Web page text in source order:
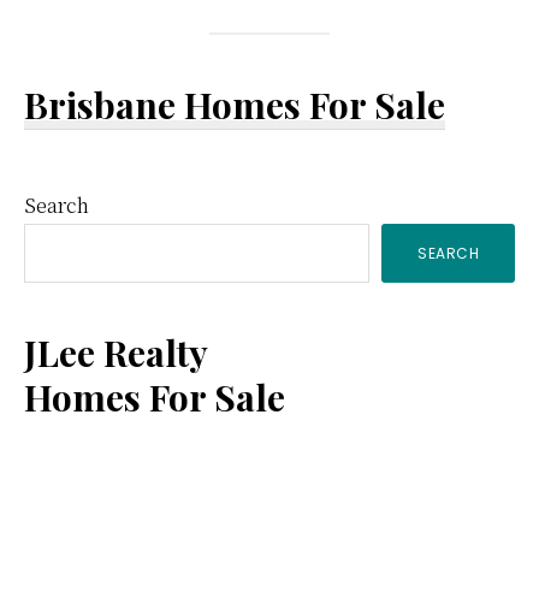
Brisbane Homes For Sale
Primary
Sidebar
Search
SEARCH
JLee Realty
Homes For Sale